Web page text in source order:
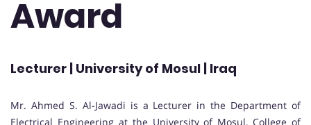
Award
Lecturer | University of Mosul | Iraq
Mr. Ahmed S. Al-Jawadi is a Lecturer in the Department of
Electrical Engineering at the University of Mosul, College of